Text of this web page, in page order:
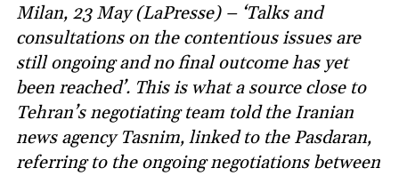
Milan, 23 May (LaPresse) – ‘Talks and
consultations on the contentious issues are
still ongoing and no final outcome has yet
been reached’. This is what a source close to
Tehran’s negotiating team told the Iranian
news agency Tasnim, linked to the Pasdaran,
referring to the ongoing negotiations between